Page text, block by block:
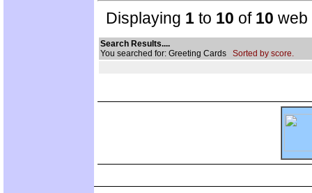
Displaying 1 to 10 of 10 web
Search Results....
You searched for: Greeting Cards Sorted by score.